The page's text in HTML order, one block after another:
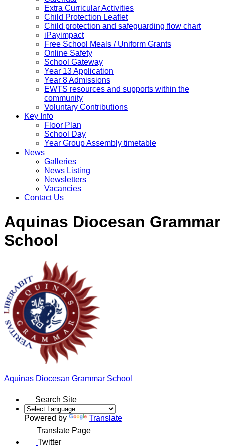
Extra Curricular Activities
Child Protection Leaflet
Child protection and safeguarding flow chart
iPayimpact
Free School Meals / Uniform Grants
Online Safety
School Gateway
Year 13 Application
Year 8 Admissions
EWTS resources and supports within the
community
Voluntary Contributions
Key Info
Floor Plan
School Day
Year Group Assembly timetable
News
Galleries
News Listing
Newsletters
Vacancies
Contact Us
Aquinas Diocesan Grammar
School
Aquinas Diocesan Grammar School
Search Site
Powered by
Translate
Translate Page
Twitter